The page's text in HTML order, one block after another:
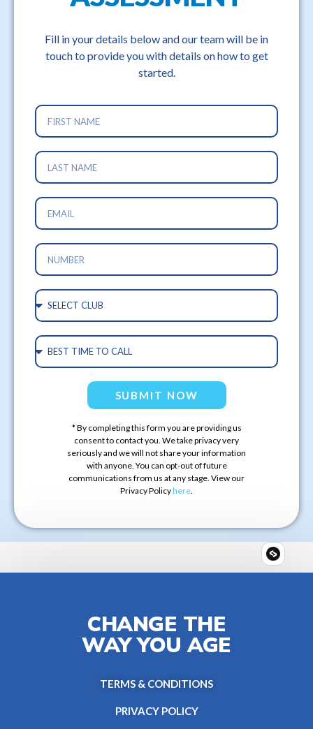
Fill in your details below and our team will be in
touch to provide you with details on how to get
started.
SUBMIT NOW
* By completing this form you are providing us
consent to contact you. We take privacy very
seriously and we will not share your information
with anyone. You can opt-out of future
communications from us at any stage. View our
Privacy Policyhere
CHANGE THE
WAY YOU AGE
TERMS & CONDITIONS
PRIVACY POLICY